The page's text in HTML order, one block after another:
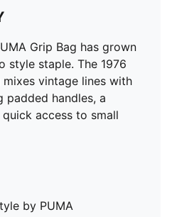
padding
Grip Bag has grown
style staple. The 1976
vintage lines with
padded handles, a
access to small
by PUMA